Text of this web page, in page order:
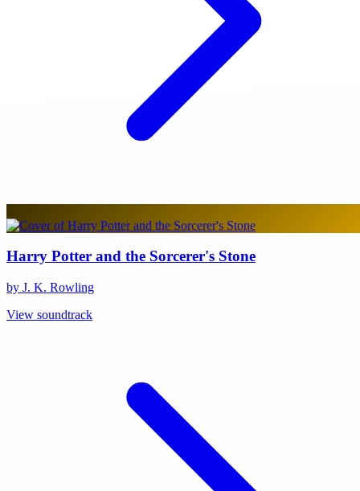
Harry Potter and the Sorcerer's Stone
by J. K. Rowling
View soundtrack